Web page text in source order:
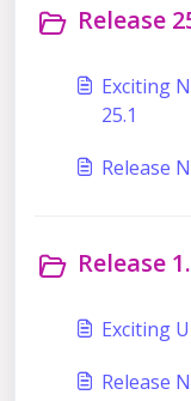
Release
Exciting
25.1
Release
Release
Exciting
Release